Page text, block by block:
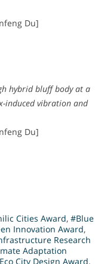
Du]
hybrid bluff body at a
induced vibration and
Du]
Cities Award, #Blue
Innovation Award,
Research
Adaptation
City Design Award,